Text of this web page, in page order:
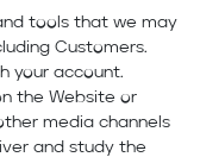
tools that we may
Customers.
your account.
the Website or
media channels
and study the